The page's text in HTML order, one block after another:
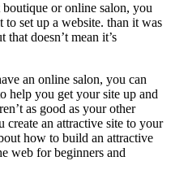
or online salon, you
set up a website. than it was
doesn’t mean it’s
an online salon, you can
help you get your site up and
as good as your other
create an attractive site to your
how to build an attractive
web for beginners and